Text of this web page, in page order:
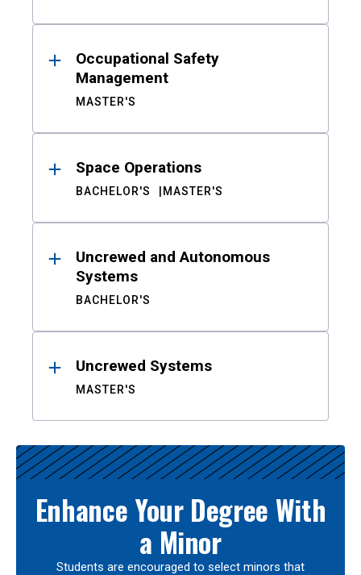
Occupational Safety
Management
MASTER'S
Space Operations
BACHELOR'S MASTER'S
Uncrewed and Autonomous
Systems
BACHELOR'S
Uncrewed Systems
MASTER'S
Enhance Your Degree With
a Minor
Students are encouraged to select minors that